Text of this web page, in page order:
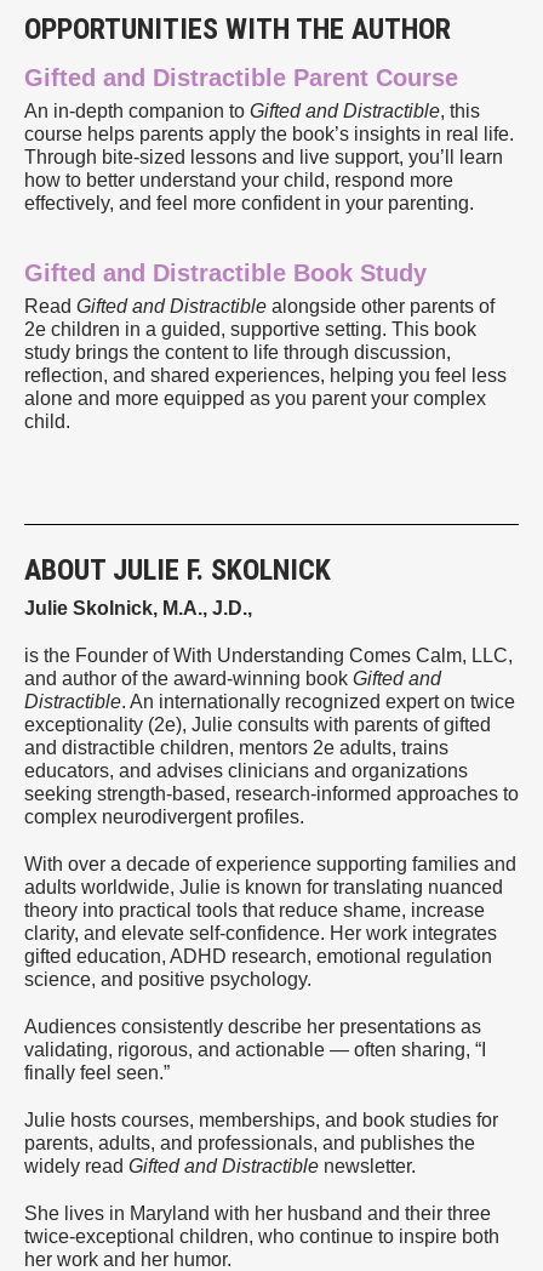
OPPORTUNITIES WITH THE AUTHOR
Gifted and Distractible Parent Course
An in-depth companion to Gifted and Distractible, this
course helps parents apply the book’s insights in real life.
Through bite-sized lessons and live support, you’ll learn
how to better understand your child, respond more
effectively, and feel more confident in your parenting.
Gifted and Distractible Book Study
Read Gifted and Distractible alongside other parents of
2e children in a guided, supportive setting. This book
study brings the content to life through discussion,
reflection, and shared experiences, helping you feel less
alone and more equipped as you parent your complex
child.
ABOUT JULIE F. SKOLNICK
Julie Skolnick, M.A., J.D.,
is the Founder of With Understanding Comes Calm, LLC,
and author of the award-winning book Gifted and
Distractible. An internationally recognized expert on twice
exceptionality (2e), Julie consults with parents of gifted
and distractible children, mentors 2e adults, trains
educators, and advises clinicians and organizations
seeking strength-based, research-informed approaches to
complex neurodivergent profiles.
With over a decade of experience supporting families and
adults worldwide, Julie is known for translating nuanced
theory into practical tools that reduce shame, increase
clarity, and elevate self-confidence. Her work integrates
gifted education, ADHD research, emotional regulation
science, and positive psychology.
Audiences consistently describe her presentations as
validating, rigorous, and actionable — often sharing, “I
finally feel seen.”
Julie hosts courses, memberships, and book studies for
parents, adults, and professionals, and publishes the
widely read Gifted and Distractible newsletter.
She lives in Maryland with her husband and their three
twice-exceptional children, who continue to inspire both
her work and her humor.